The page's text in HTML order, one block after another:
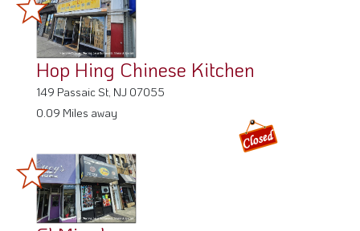
Hop Hing Chinese Kitchen
149 Passaic St, NJ 07055
0.09 Miles away